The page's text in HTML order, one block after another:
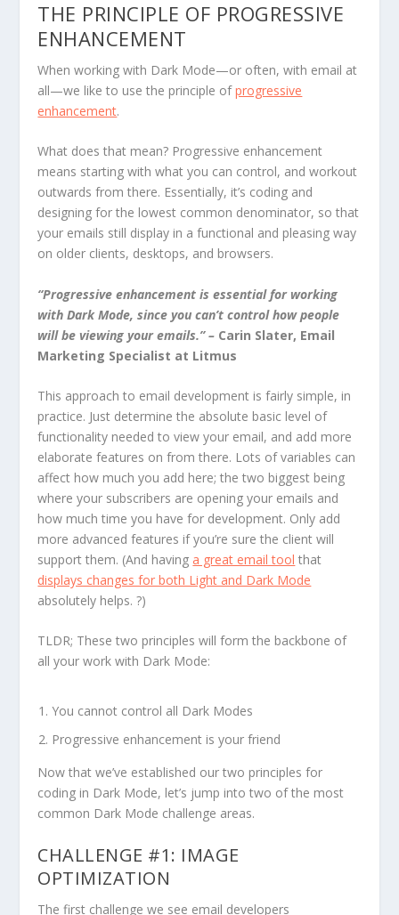
THE PRINCIPLE OF PROGRESSIVE
ENHANCEMENT
When working with Dark Mode—or often, with email at
all—we like to use the principle ofprogressive
enhancement.
What does that mean? Progressive enhancement
means starting with what you can control, and workout
outwards from there. Essentially, it’s coding and
designing for the lowest common denominator, so that
your emails still display in a functional and pleasing way
on older clients, desktops, and browsers.
“Progressive enhancement is essential for working
with Dark Mode, since you can’t control how people
will be viewing your emails.”– Carin Slater, Email
Marketing Specialist at Litmus
This approach to email development is fairly simple, in
practice. Just determine the absolute basic level of
functionality needed to view your email, and add more
elaborate features on from there. Lots of variables can
affect how much you add here; the two biggest being
where your subscribers are opening your emails and
how much time you have for development. Only add
more advanced features if you’re sure the client will
support them. (And having a great email tool that
displays changes for both Light and Dark Mode
absolutely helps. ?)
TLDR; These two principles will form the backbone of
all your work with Dark Mode:
You cannot control all Dark Modes
Progressive enhancement is your friend
Now that we’ve established our two principles for
coding in Dark Mode, let’s jump into two of the most
common Dark Mode challenge areas.
CHALLENGE #1: IMAGE
OPTIMIZATION
The first challenge we see email developers